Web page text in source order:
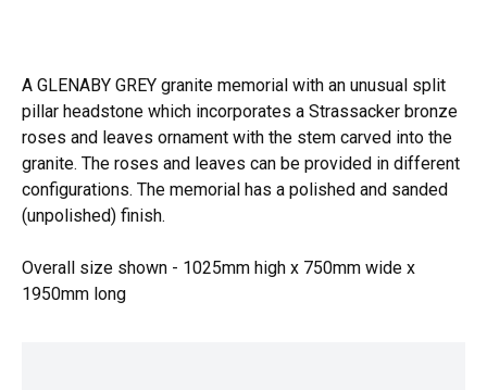
A GLENABY GREY granite memorial with an unusual split
pillar headstone which incorporates a Strassacker bronze
roses and leaves ornament with the stem carved into the
granite. The roses and leaves can be provided in different
configurations. The memorial has a polished and sanded
(unpolished) finish.
Overall size shown - 1025mm high x 750mm wide x
1950mm long